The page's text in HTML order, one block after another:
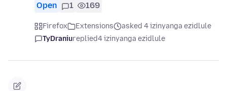
Open 1 169
Firefox Extensions
asked 4 izinyanga ezidlule
TyDraniureplied4 izinyanga ezidlule